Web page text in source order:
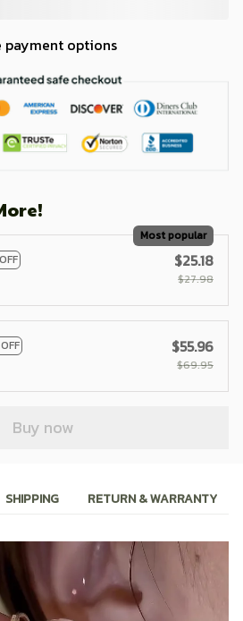
payment options
Most popular
$25.18
$27.98
$55.96
$69.95
Buy now
SHIPPING RETURN & WARRANTY